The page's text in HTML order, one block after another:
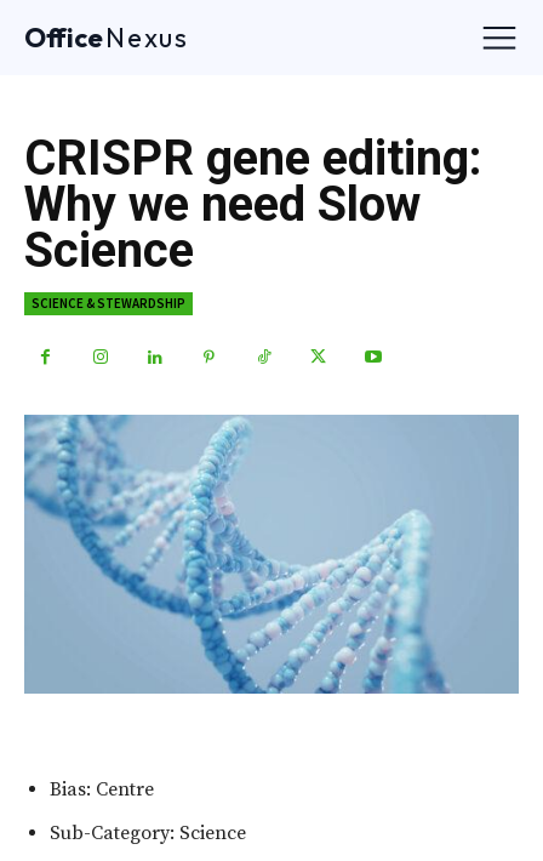
OfficeNexus
CRISPR gene editing:
Why we need Slow
Science
SCIENCE & STEWARDSHIP
Bias: Centre
Sub-Category: Science